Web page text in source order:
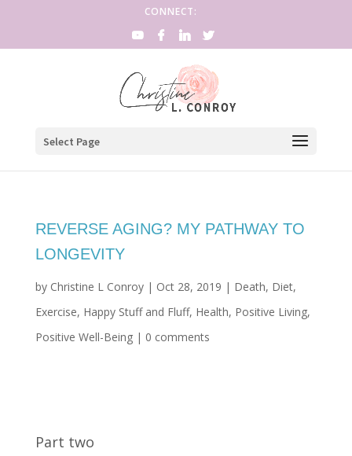
CONNECT:
Select Page
REVERSE AGING? MY PATHWAY TO
LONGEVITY
by Christine L Conroy| Oct 28, 2019 | Death, Diet,
Exercise, Happy Stuff and Fluff, Health, Positive Living,
Positive Well-Being| 0 comments
Part two